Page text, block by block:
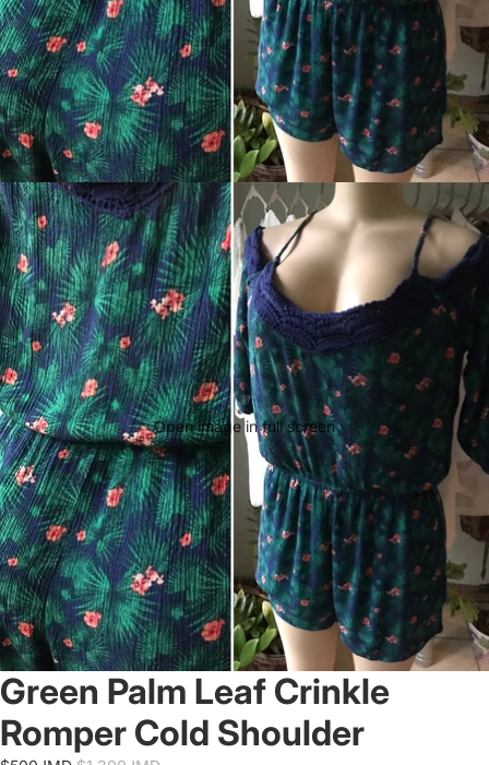
Open image in full screen
Green Palm Leaf Crinkle
Romper Cold Shoulder